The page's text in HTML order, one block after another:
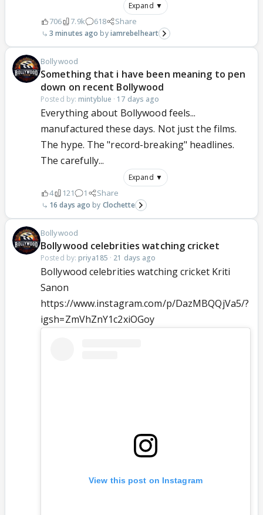
Expand ▼
706 7.9k 618 Share
3 minutes ago iamrebelheart
Bollywood
Something that i have been meaning to pen
down on recent Bollywood
Posted by: mintyblue · 17 days ago
Everything about Bollywood feels...
manufactured these days. Not just the films.
The hype. The "record-breaking" headlines.
The carefully...
Expand ▼
4 121 1 Share
16 days ago Clochette
Bollywood
Bollywood celebrities watching cricket
Posted by: priya185 · 21 days ago
Bollywood celebrities watching cricket Kriti
Sanon
https://www.instagram.com/p/DazMBQQjVa5/?
igsh=ZmVhZnY1c2xiOGoy
View this post on Instagram